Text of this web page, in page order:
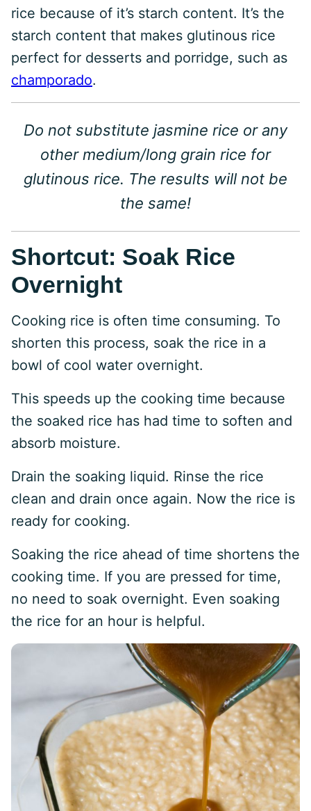
rice because of it’s starch content. It’s the
starch content that makes glutinous rice
perfect for desserts and porridge, such as
champorado.
Do not substitute jasmine rice or any
other medium/long grain rice for
glutinous rice. The results will not be
the same!
Shortcut: Soak Rice
Overnight
Cooking rice is often time consuming. To
shorten this process, soak the rice in a
bowl of cool water overnight.
This speeds up the cooking time because
the soaked rice has had time to soften and
absorb moisture.
Drain the soaking liquid. Rinse the rice
clean and drain once again. Now the rice is
ready for cooking.
Soaking the rice ahead of time shortens the
cooking time. If you are pressed for time,
no need to soak overnight. Even soaking
the rice for an hour is helpful.